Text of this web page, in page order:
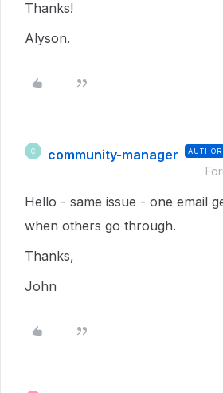
Thanks!
Alyson.
C community-manager AUTHOR
Hello - same issue - one email
when others go through.
Thanks,
John